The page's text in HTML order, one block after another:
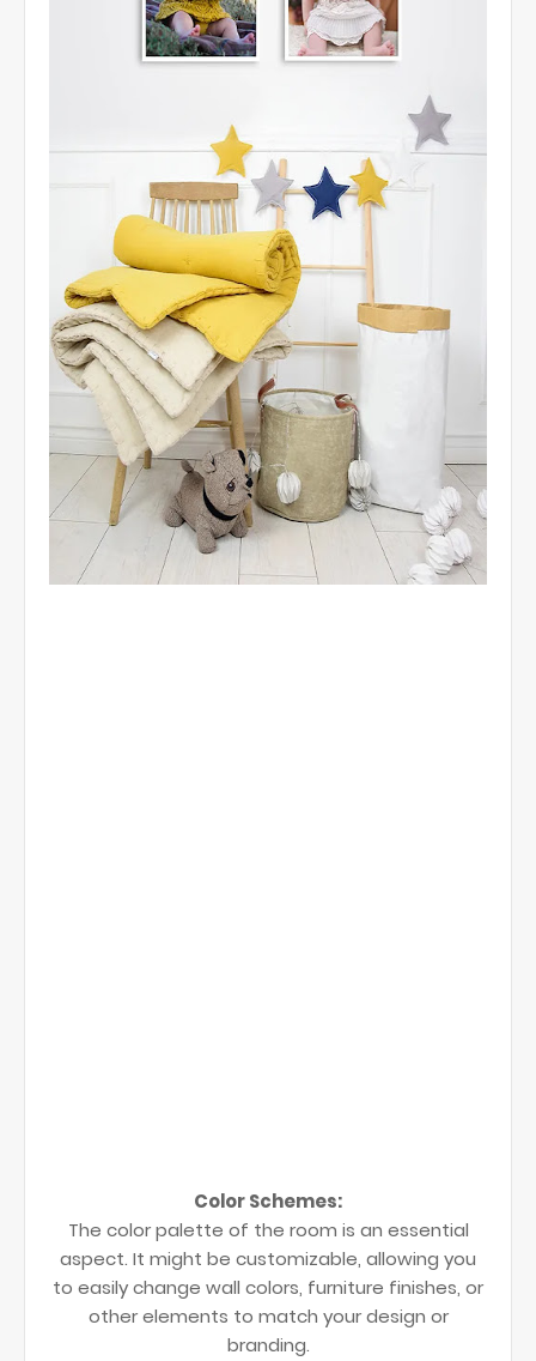
Color Schemes:
The color palette of the room is an essential
aspect. It might be customizable, allowing you
to easily change wall colors, furniture finishes, or
other elements to match your design or
branding.